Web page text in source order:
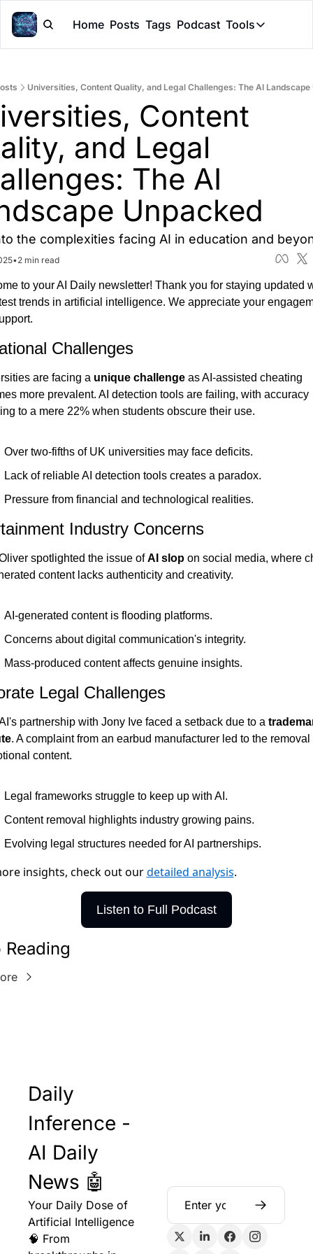
Home Posts Tags Podcast Tools
Tools
Universities, Content Quality, and Legal Challenges: The AI Landscape
Content
and Legal
The AI
Unpacked
the complexities facing AI in education and
•2 min read
to your AI Daily newsletter! Thank you for staying updated
trends in artificial intelligence. We appreciate your
Challenges
are facing a unique challenge as AI-assisted cheating
more prevalent. AI detection tools are failing, with accuracy
to a mere 22% when students obscure their use.
Over two-fifths of UK universities may face deficits.
Lack of reliable AI detection tools creates a paradox.
Pressure from financial and technological realities.
Industry Concerns
spotlighted the issue of AI slop on social media, where
content lacks authenticity and creativity.
AI-generated content is flooding platforms.
Concerns about digital communication's integrity.
Mass-produced content affects genuine insights.
Legal Challenges
partnership with Jony Ive faced a setback due to a
. A complaint from an earbud manufacturer led to the removal
content.
Legal frameworks struggle to keep up with AI.
Content removal highlights industry growing pains.
Evolving legal structures needed for AI partnerships.
insights, check out ourdetailed analysis.
Listen to Full Podcast
Reading
Daily
Inference -
AI Daily
News 🤖
Your Daily Dose of
Artificial Intelligence
🧠 From